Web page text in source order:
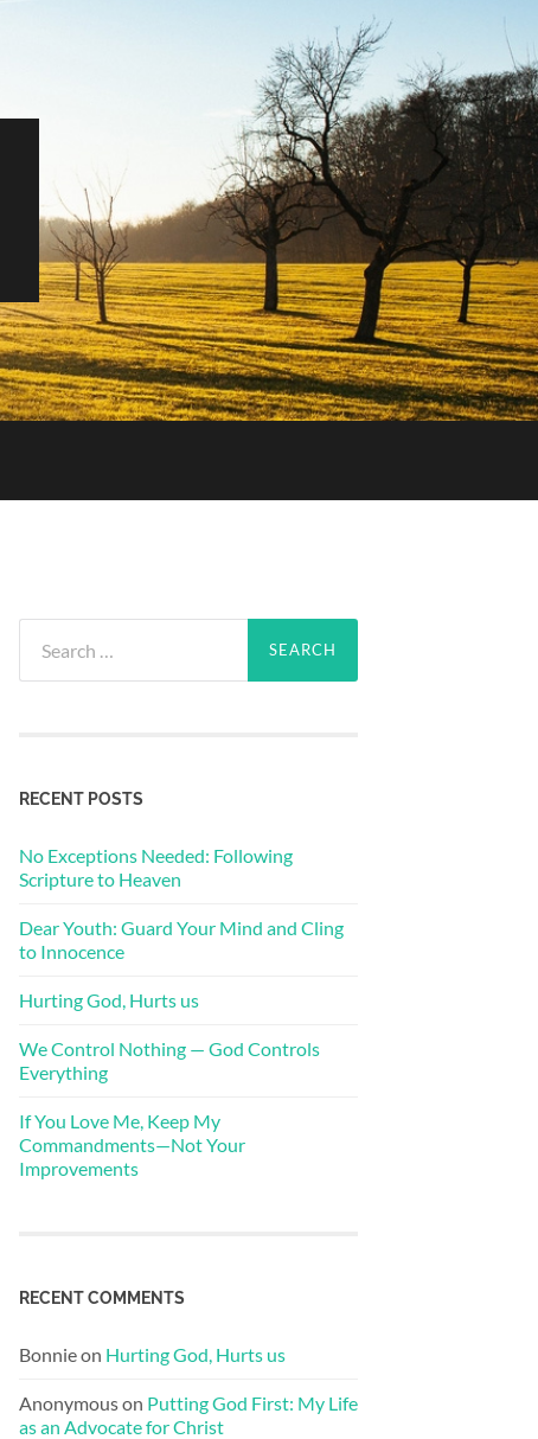
for:
RECENT POSTS
No Exceptions Needed: Following
Scripture to Heaven
Dear Youth: Guard Your Mind and Cling
to Innocence
Hurting God, Hurts us
We Control Nothing — God Controls
Everything
If You Love Me, Keep My
Commandments—Not Your
Improvements
RECENT COMMENTS
Bonnieon Hurting God, Hurts us
Anonymouson Putting God First: My Life
as an Advocate for Christ